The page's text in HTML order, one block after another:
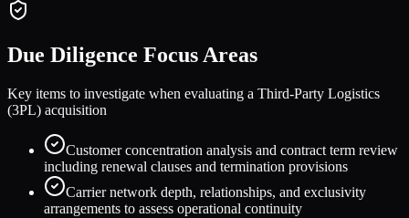
Due Diligence Focus Areas
Key items to investigate when evaluating a Third-Party Logistics
(3PL) acquisition
Customer concentration analysis and contract term review
including renewal clauses and termination provisions
Carrier network depth, relationships, and exclusivity
arrangements to assess operational continuity